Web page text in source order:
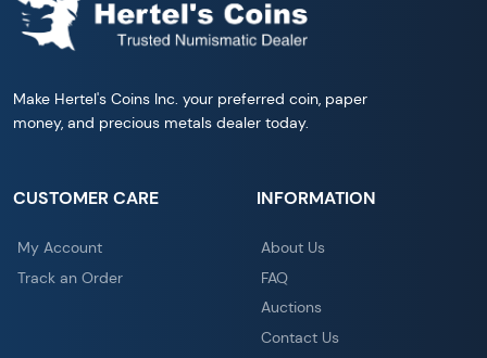
Make Hertel's Coins Inc. your preferred coin, paper
money, and precious metals dealer today.
CUSTOMER CARE
My Account
Track an Order
INFORMATION
About Us
FAQ
Auctions
Contact Us